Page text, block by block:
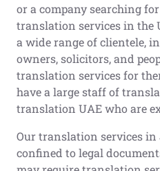
or a company searching
translation services in the
a wide range of clientele,
owners, solicitors, and
translation services for
have a large staff of
translation UAE who are
Our translation services in
confined to legal